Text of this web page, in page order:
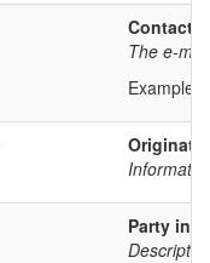
Contact
The e-
Example
Party